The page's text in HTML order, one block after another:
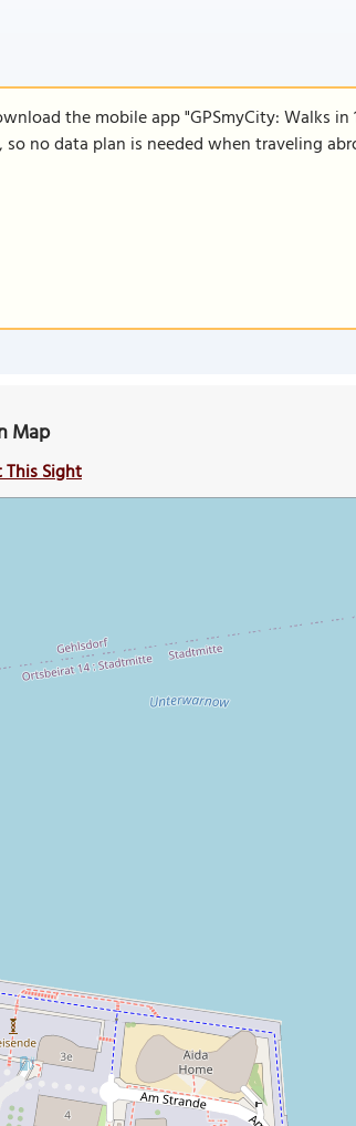
the mobile app "GPSmyCity: Walks in
no data plan is needed when traveling
Map
Sight